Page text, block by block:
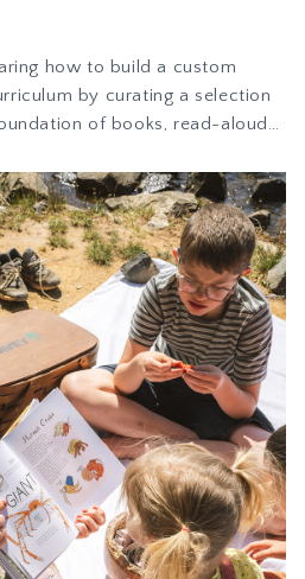
how to build a custom
by curating a selection
of books, read-alouds,
together creates a
exploration through
writing, and more.